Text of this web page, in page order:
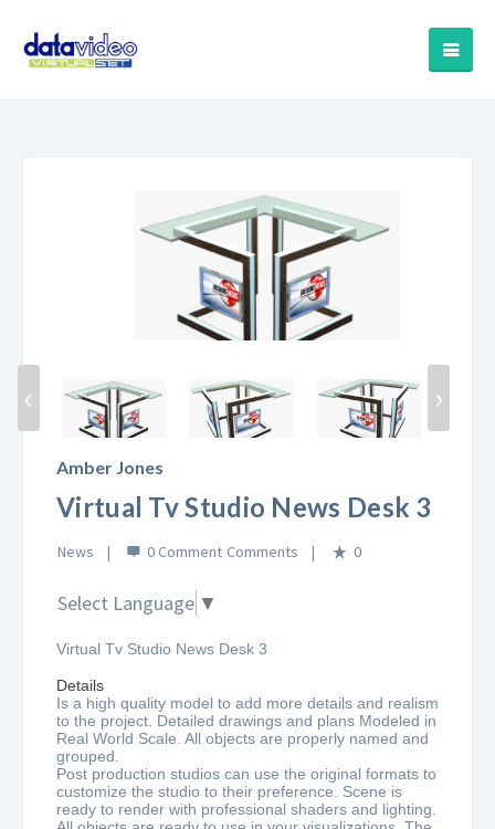
‹ ›
Amber Jones
Virtual Tv Studio News Desk 3
News 0 Comment 0
Select Language ▼
Virtual Tv Studio News Desk 3
Details
Is a high quality model to add more details and realism
to the project. Detailed drawings and plans Modeled in
Real World Scale. All objects are properly named and
grouped.
Post production studios can use the original formats to
customize the studio to their preference. Scene is
ready to render with professional shaders and lighting.